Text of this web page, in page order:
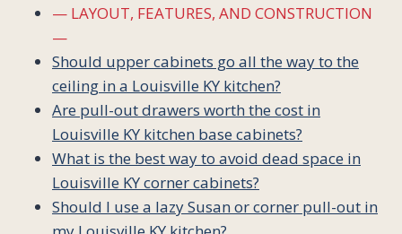
— LAYOUT, FEATURES, AND CONSTRUCTION
—
Should upper cabinets go all the way to the
ceiling in a Louisville KY kitchen?
Are pull-out drawers worth the cost in
Louisville KY kitchen base cabinets?
What is the best way to avoid dead space in
Louisville KY corner cabinets?
Should I use a lazy Susan or corner pull-out in